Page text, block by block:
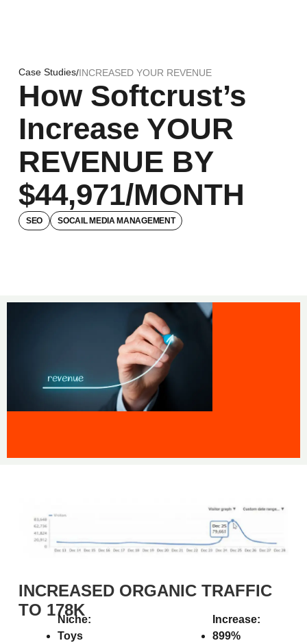
Case Studies/INCREASED YOUR REVENUE
How Softcrust’s
Increase YOUR
REVENUE BY
$44,971/MONTH
SEO SOCAIL MEDIA MANAGEMENT
INCREASED ORGANIC TRAFFIC
TO 178K
Niche:
Toys
Increase:
899%